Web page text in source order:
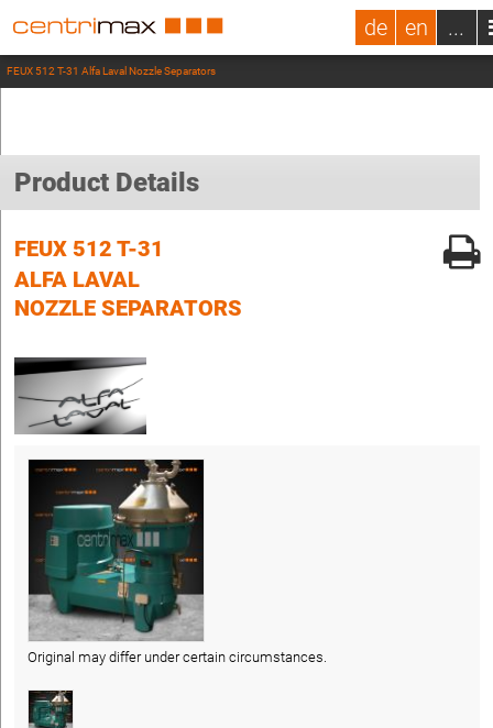
de en ...
FEUX 512 T-31 Alfa Laval Nozzle Separators
Product Details
FEUX 512 T-31
ALFA LAVAL
NOZZLE SEPARATORS
Original may differ under certain circumstances.